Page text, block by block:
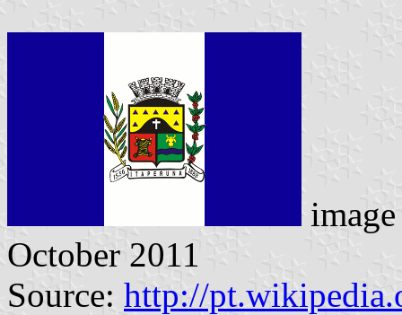
October 2011
Source: http://